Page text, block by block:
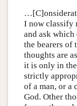
I now classify
and ask which
the bearers of
thoughts are
it is only in
strictly
of a man, or a
God. Other